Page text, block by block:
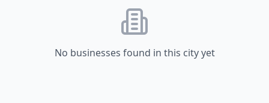
No businesses found in this city yet